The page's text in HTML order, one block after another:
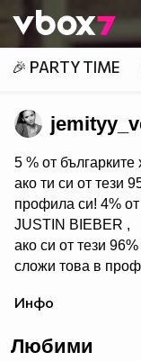
👾
🎉 PARTY TIME
5 % от
ако ти си от тези
профила си! 4%
JUSTIN BIEBER ,
ако си от тези
сложи това в
Мy idols: Demi
Инфо
Любими